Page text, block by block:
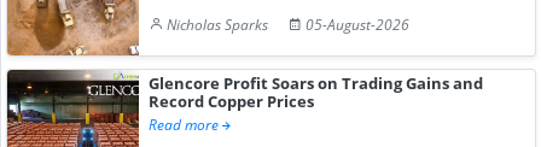
Nicholas Sparks
05-August-2026
Glencore Profit Soars on Trading Gains and
Record Copper Prices
Read more